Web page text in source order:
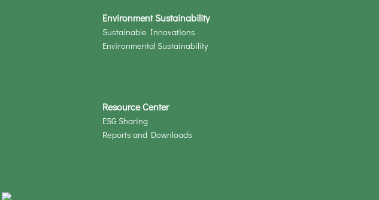
Environment Sustainability
Sustainable Innovations
Environmental Sustainability
Resource Center
ESG Sharing
Reports and Downloads